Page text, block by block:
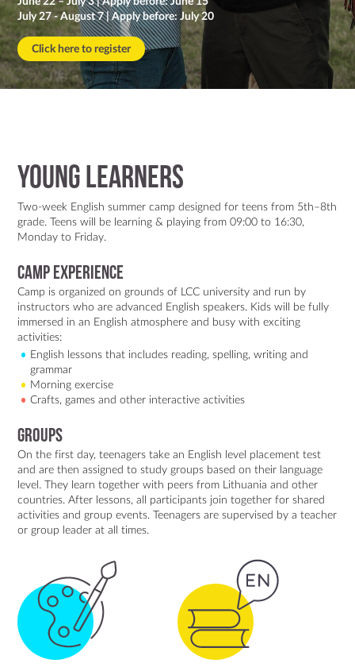
Contact Us
July 27 - August 7 | Apply before: July 20
Click here to register
Young Learners
Two-week English summer camp designed for teens from 5th–8th
grade. Teens will be learning & playing from 09:00 to 16:30,
Monday to Friday.
Camp Experience
Camp is organized on grounds of LCC university and run by
instructors who are advanced English speakers. Kids will be fully
immersed in an English atmosphere and busy with exciting
activities:
English lessons that includes reading, spelling, writing and
grammar
Morning exercise
Crafts, games and other interactive activities
Groups
On the first day, teenagers take an English level placement test
and are then assigned to study groups based on their language
level. They learn together with peers from Lithuania and other
countries. After lessons, all participants join together for shared
activities and group events. Teenagers are supervised by a teacher
or group leader at all times.